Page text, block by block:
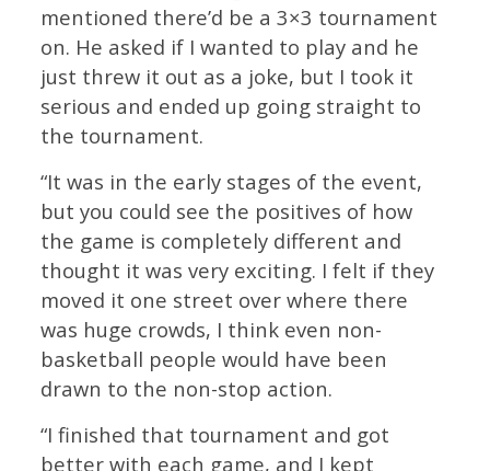
mentioned there’d be a 3×3 tournament
on. He asked if I wanted to play and he
just threw it out as a joke, but I took it
serious and ended up going straight to
the tournament.
“It was in the early stages of the event,
but you could see the positives of how
the game is completely different and
thought it was very exciting. I felt if they
moved it one street over where there
was huge crowds, I think even non-
basketball people would have been
drawn to the non-stop action.
“I finished that tournament and got
better with each game, and I kept